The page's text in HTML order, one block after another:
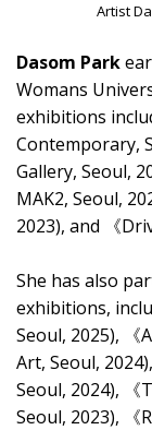
Artist
Dasom Park
Womans
exhibitions
Contemporary,
Gallery, Seoul,
MAK2, Seoul,
2023), and 《
She has also
exhibitions,
Seoul, 2025),
Art, Seoul,
Seoul, 2024), 《
Seoul, 2023), 《